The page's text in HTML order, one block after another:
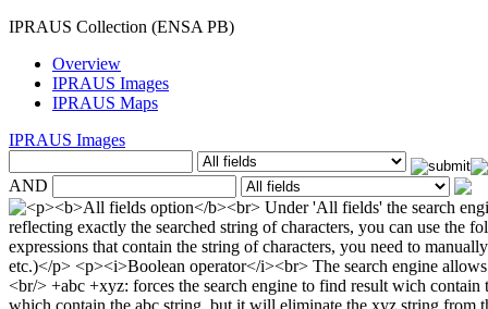
IPRAUS Collection (ENSA PB)
Overview
IPRAUS Images
IPRAUS Maps
IPRAUS Images
AND